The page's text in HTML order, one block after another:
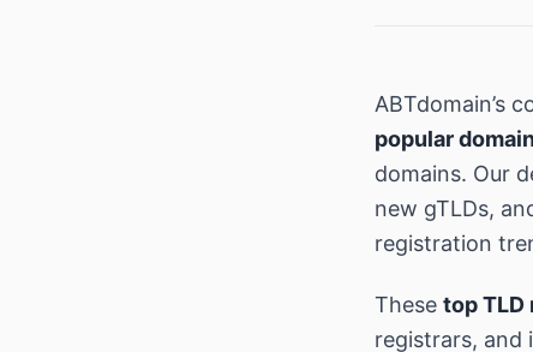
ABTdomain’s
popular
domains. Our
new gTLDs,
registration
These top TLD
registrars, and